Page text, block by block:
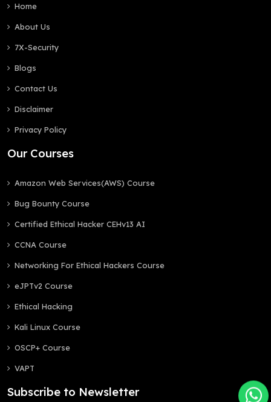
Home
About Us
7X-Security
Blogs
Contact Us
Disclaimer
Privacy Policy
Our Courses
Amazon Web Services(AWS) Course
Bug Bounty Course
Certified Ethical Hacker CEHv13 AI
CCNA Course
Networking For Ethical Hackers Course
eJPTv2 Course
Ethical Hacking
Kali Linux Course
OSCP+ Course
VAPT
Subscribe to Newsletter